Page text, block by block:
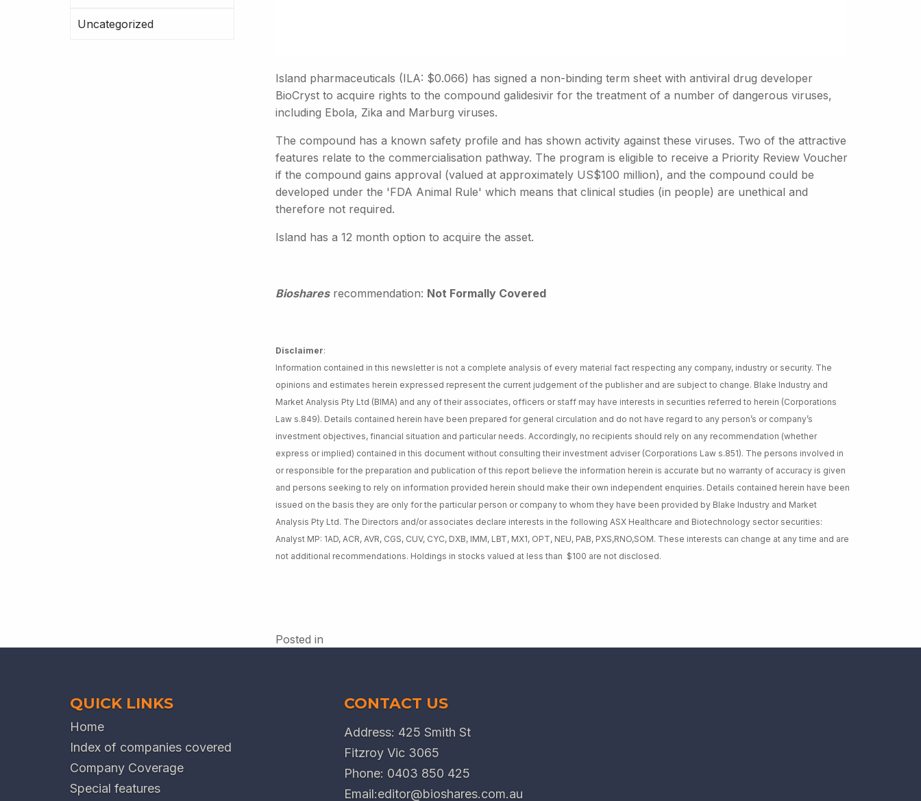
Uncategorized
Island pharmaceuticals (ILA: $0.066) has signed a non-binding term sheet with antiviral drug developer
BioCryst to acquire rights to the compound galidesivir for the treatment of a number of dangerous viruses,
including Ebola, Zika and Marburg viruses.
The compound has a known safety profile and has shown activity against these viruses. Two of the attractive
features relate to the commercialisation pathway. The program is eligible to receive a Priority Review Voucher
if the compound gains approval (valued at approximately US$100 million), and the compound could be
developed under the 'FDA Animal Rule' which means that clinical studies (in people) are unethical and
therefore not required.
Island has a 12 month option to acquire the asset.
Biosharesrecommendation: Not Formally Covered
Disclaimer:
Information contained in this newsletter is not a complete analysis of every material fact respecting any company, industry or security. The
opinions and estimates herein expressed represent the current judgement of the publisher and are subject to change. Blake Industry and
Market Analysis Pty Ltd (BIMA) and any of their associates, officers or staff may have interests in securities referred to herein (Corporations
Law s.849). Details contained herein have been prepared for general circulation and do not have regard to any person’s or company’s
investment objectives, financial situation and particular needs. Accordingly, no recipients should rely on any recommendation (whether
express or implied) contained in this document without consulting their investment adviser (Corporations Law s.851). The persons involved in
or responsible for the preparation and publication of this report believe the information herein is accurate but no warranty of accuracy is given
and persons seeking to rely on information provided herein should make their own independent enquiries. Details contained herein have been
issued on the basis they are only for the particular person or company to whom they have been provided by Blake Industry and Market
Analysis Pty Ltd. The Directors and/or associates declare interests in the following ASX Healthcare and Biotechnology sector securities:
Analyst MP: 1AD, ACR, AVR, CGS, CUV, CYC, DXB, IMM, LBT, MX1, OPT, NEU, PAB, PXS,RNO,SOM. These interests can change at any time and are
not additional recommendations. Holdings in stocks valued at less than $100 are not disclosed.
Posted in
QUICK LINKS
Home
Index of companies covered
Company Coverage
Special features
CONTACT US
Address: 425 Smith St
Fitzroy Vic 3065
Phone: 0403 850 425
Email:editor@bioshares.com.au